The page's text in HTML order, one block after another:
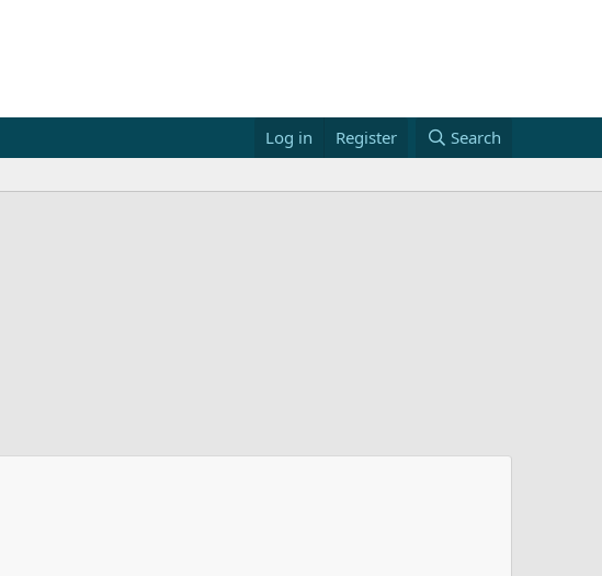
Log in Register Search